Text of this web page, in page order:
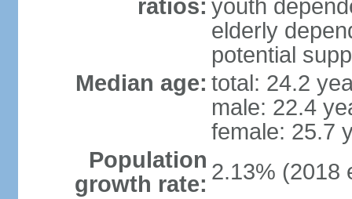
ratios: youth
elderly
potential
Median age: total: 24.2
male: 22.4
female: 25.7
Population
growth rate: 2.13% (2018